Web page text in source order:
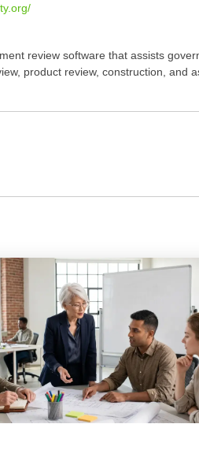
review software that assists
product review, construction, and